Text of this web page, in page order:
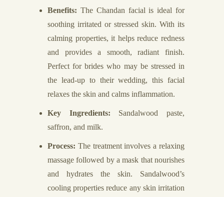
Benefits: The Chandan facial is ideal for
soothing irritated or stressed skin. With its
calming properties, it helps reduce redness
and provides a smooth, radiant finish.
Perfect for brides who may be stressed in
the lead-up to their wedding, this facial
relaxes the skin and calms inflammation.
Key Ingredients: Sandalwood paste,
saffron, and milk.
Process: The treatment involves a relaxing
massage followed by a mask that nourishes
and hydrates the skin. Sandalwood’s
cooling properties reduce any skin irritation